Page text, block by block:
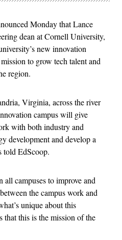
Monday that Lance
dean at Cornell University,
new innovation
to grow tech talent and
region.
Virginia, across the river
campus will give
with both industry and
development and develop a
told EdScoop.
all campuses to improve and
the campus work and
unique about this
that this is the mission of the